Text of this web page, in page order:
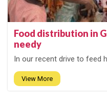
Food distribution in
needy
In our recent drive to feed
View More